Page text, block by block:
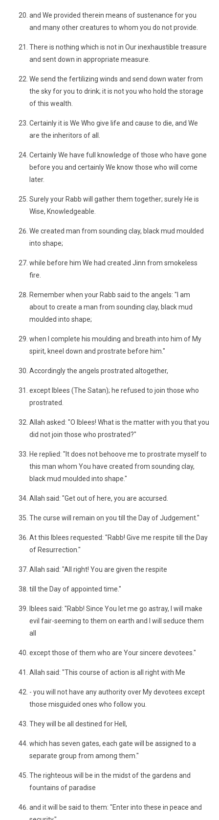
and We provided therein means of sustenance for you
and many other creatures to whom you do not provide.
There is nothing which is not in Our inexhaustible treasure
and sent down in appropriate measure.
We send the fertilizing winds and send down water from
the sky for you to drink; it is not you who hold the storage
of this wealth.
Certainly it is We Who give life and cause to die, and We
are the inheritors of all.
Certainly We have full knowledge of those who have gone
before you and certainly We know those who will come
later.
Surely your Rabb will gather them together; surely He is
Wise, Knowledgeable.
We created man from sounding clay, black mud moulded
into shape;
while before him We had created Jinn from smokeless
fire.
Remember when your Rabb said to the angels: "I am
about to create a man from sounding clay, black mud
moulded into shape;
when I complete his moulding and breath into him of My
spirit, kneel down and prostrate before him."
Accordingly the angels prostrated altogether,
except Iblees (The Satan); he refused to join those who
prostrated.
Allah asked: "O Iblees! What is the matter with you that you
did not join those who prostrated?"
He replied: "It does not behoove me to prostrate myself to
this man whom You have created from sounding clay,
black mud moulded into shape."
Allah said: "Get out of here, you are accursed.
The curse will remain on you till the Day of Judgement."
At this Iblees requested: "Rabb! Give me respite till the Day
of Resurrection."
Allah said: "All right! You are given the respite
till the Day of appointed time."
Iblees said: "Rabb! Since You let me go astray, I will make
evil fair-seeming to them on earth and I will seduce them
all
except those of them who are Your sincere devotees."
Allah said: "This course of action is all right with Me
- you will not have any authority over My devotees except
those misguided ones who follow you.
They will be all destined for Hell,
which has seven gates, each gate will be assigned to a
separate group from among them."
The righteous will be in the midst of the gardens and
fountains of paradise
and it will be said to them: "Enter into these in peace and